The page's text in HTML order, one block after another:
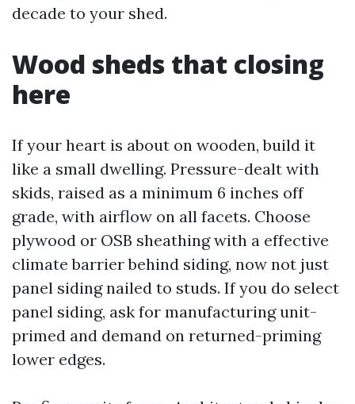
decade to your shed.
Wood sheds that closing
here
If your heart is about on wooden, build it
like a small dwelling. Pressure-dealt with
skids, raised as a minimum 6 inches off
grade, with airflow on all facets. Choose
plywood or OSB sheathing with a effective
climate barrier behind siding, now not just
panel siding nailed to studs. If you do select
panel siding, ask for manufacturing unit-
primed and demand on returned-priming
lower edges.